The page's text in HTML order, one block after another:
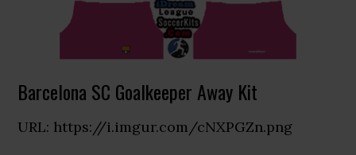
Barcelona SC Goalkeeper Away Kit
URL: https://i.imgur.com/cNXPGZn.png